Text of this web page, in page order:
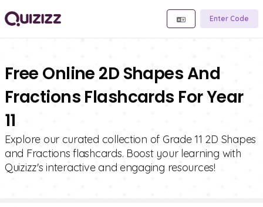
Enter Code
Free Online 2D Shapes And
Fractions Flashcards For Year
11
Explore our curated collection of Grade 11 2D Shapes
and Fractions flashcards. Boost your learning with
Quizizz's interactive and engaging resources!